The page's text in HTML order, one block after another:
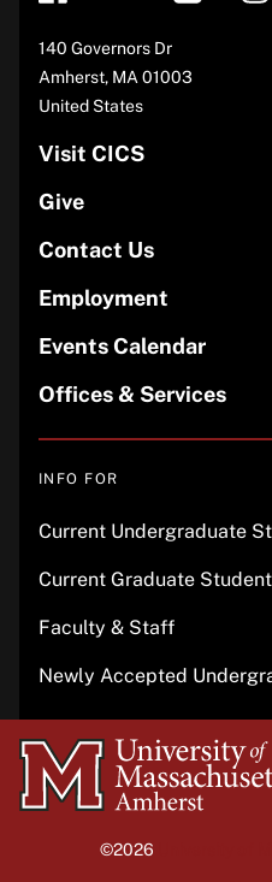
Address
140 Governors Dr
Amherst, MA 01003
United States
Visit CICS
Give
Contact Us
Employment
Events Calendar
Offices & Services
INFO FOR
Current Undergraduate
Current Graduate
Faculty & Staff
Newly Accepted
University
of
©2026